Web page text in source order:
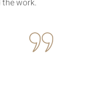
the work.